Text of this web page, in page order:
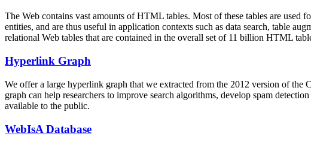
The Web contains vast amounts ofHTML tables. Most of these tables are used
entities, and are thus useful in application contexts such as data search, table
relational Web tables that are contained in the overall set of 11 billion HTML
Hyperlink Graph
We offer a large hyperlink graph that we extracted from the 2012 version of
graph can help researchers to improve search algorithms, develop spam
available to the public.
WebIsA Database